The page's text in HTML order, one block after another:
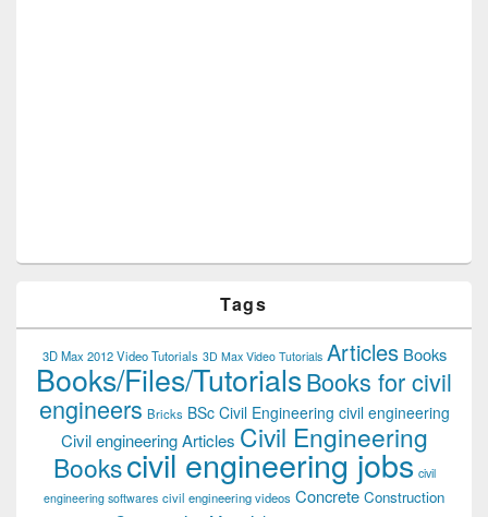
Tags
3D Max 2012 Video Tutorials 3D Max Video Tutorials Articles Books
Books/Files/TutorialsBooks for civil
engineers Bricks BSc Civil Engineering civil engineering
Civil engineering Articles Civil Engineering
Bookscivil engineering jobs civil
engineering softwares civil engineering videos Concrete Construction